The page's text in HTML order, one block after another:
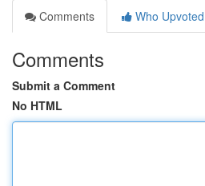
Comments
Who Upvoted
Comments
Submit a Comment
No HTML